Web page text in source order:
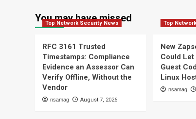
You may have missed
Top Network Security News
RFC 3161 Trusted
Timestamps: Compliance
Evidence an Assessor Can
Verify Offline, Without the
Vendor
nsamag August 7, 2026
Top
New
Could Let
Guest
Linux
nsamag